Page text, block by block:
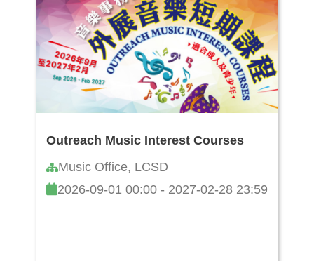
Outreach Music Interest Courses
Music Office, LCSD
2026-09-01 00:00 - 2027-02-28 23:59